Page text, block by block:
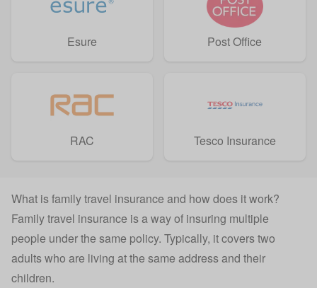
Esure Post Office
RAC Tesco Insurance
What is family travel insurance and how does it work?
Family travel insurance is a way of insuring multiple
people under the same policy. Typically, it covers two
adults who are living at the same address and their
children.